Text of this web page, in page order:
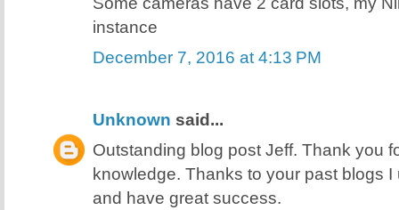
instance
December 7, 2016 at 4:13 PM
Unknown said...
Outstanding blog post Jeff. Thank you
knowledge. Thanks to your past blogs
and have great success.